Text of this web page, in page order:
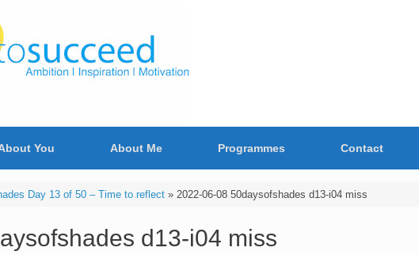
You About Me Programmes Contact
Day 13 of 50 – Time to reflect» 2022-06-08 50daysofshades d13-i04 miss
d13-i04 miss